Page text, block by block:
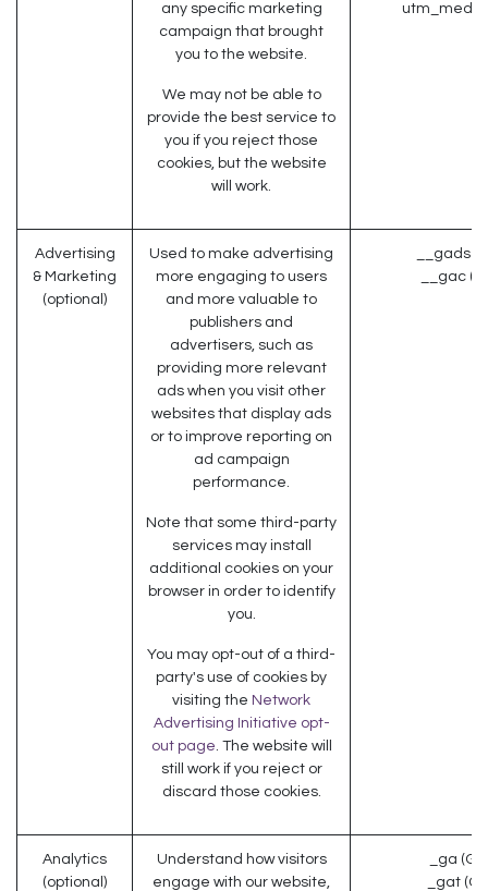
any specific marketing
campaign that brought
you to the website.
We may not be able to
provide the best service to
you if you reject those
cookies, but the website
will work.
Advertising
& Marketing
(optional)
Used to make advertising
more engaging to users
and more valuable to
publishers and
advertisers, such as
providing more relevant
ads when you visit other
websites that display ads
or to improve reporting on
ad campaign
performance.
Note that some third-party
services may install
additional cookies on your
browser in order to identify
you.
You may opt-out of a third-
party's use of cookies by
visiting the Network
Advertising Initiative opt-
out page. The website will
still work if you reject or
discard those cookies.
__gads
__gac
Analytics
(optional)
Understand how visitors
engage with our website,
_ga
_gat